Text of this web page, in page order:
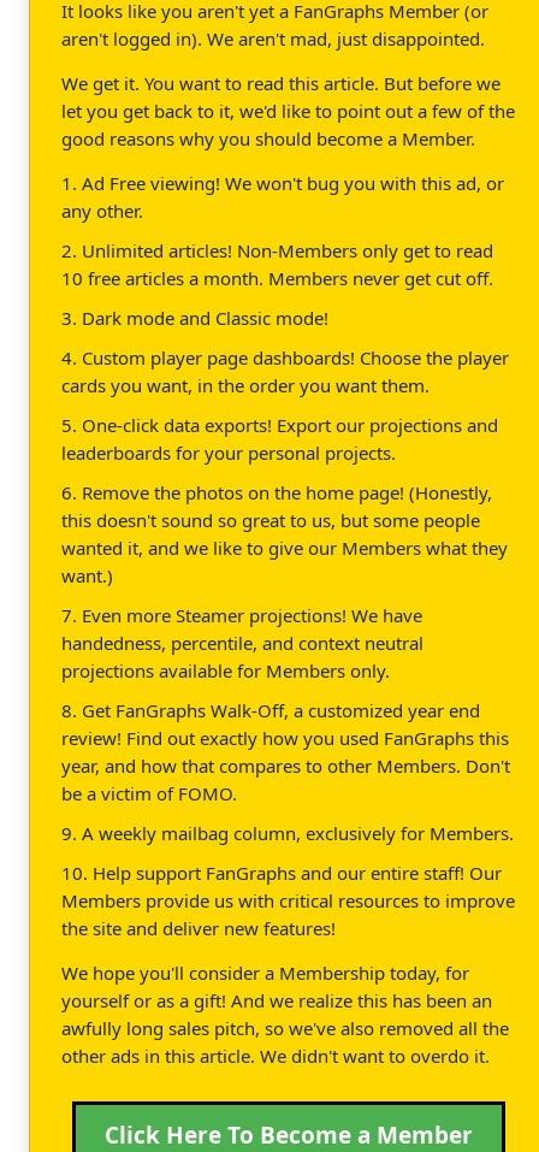
It looks like you aren't yet a FanGraphs Member (or
aren't logged in). We aren't mad, just disappointed.
We get it. You want to read this article. But before we
let you get back to it, we'd like to point out a few of the
good reasons why you should become a Member.
1. Ad Free viewing! We won't bug you with this ad, or
any other.
2. Unlimited articles! Non-Members only get to read
10 free articles a month. Members never get cut off.
3. Dark mode and Classic mode!
4. Custom player page dashboards! Choose the player
cards you want, in the order you want them.
5. One-click data exports! Export our projections and
leaderboards for your personal projects.
6. Remove the photos on the home page! (Honestly,
this doesn't sound so great to us, but some people
wanted it, and we like to give our Members what they
want.)
7. Even more Steamer projections! We have
handedness, percentile, and context neutral
projections available for Members only.
8. Get FanGraphs Walk-Off, a customized year end
review! Find out exactly how you used FanGraphs this
year, and how that compares to other Members. Don't
be a victim of FOMO.
9. A weekly mailbag column, exclusively for Members.
10. Help support FanGraphs and our entire staff! Our
Members provide us with critical resources to improve
the site and deliver new features!
We hope you'll consider a Membership today, for
yourself or as a gift! And we realize this has been an
awfully long sales pitch, so we've also removed all the
other ads in this article. We didn't want to overdo it.
Click Here To Become a Member